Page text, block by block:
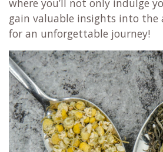
gain valuable insights into the
for an unforgettable journey!